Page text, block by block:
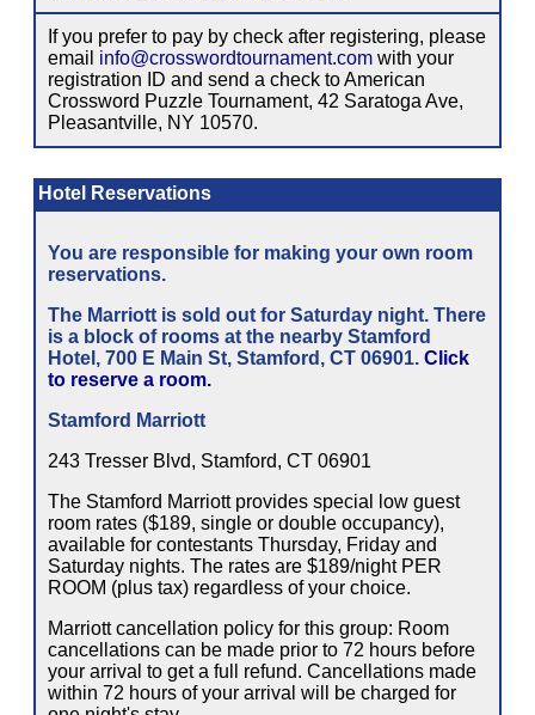
If you prefer to pay by check after registering, please
email info@crosswordtournament.com with your
registration ID and send a check to American
Crossword Puzzle Tournament, 42 Saratoga Ave,
Pleasantville, NY 10570.
Hotel Reservations
You are responsible for making your own room
reservations.
The Marriott is sold out for Saturday night. There
is a block of rooms at the nearby Stamford
Hotel, 700 E Main St, Stamford, CT 06901. Click
to reserve a room.
Stamford Marriott
243 Tresser Blvd, Stamford, CT 06901
The Stamford Marriott provides special low guest
room rates ($189, single or double occupancy),
available for contestants Thursday, Friday and
Saturday nights. The rates are $189/night PER
ROOM (plus tax) regardless of your choice.
Marriott cancellation policy for this group: Room
cancellations can be made prior to 72 hours before
your arrival to get a full refund. Cancellations made
within 72 hours of your arrival will be charged for